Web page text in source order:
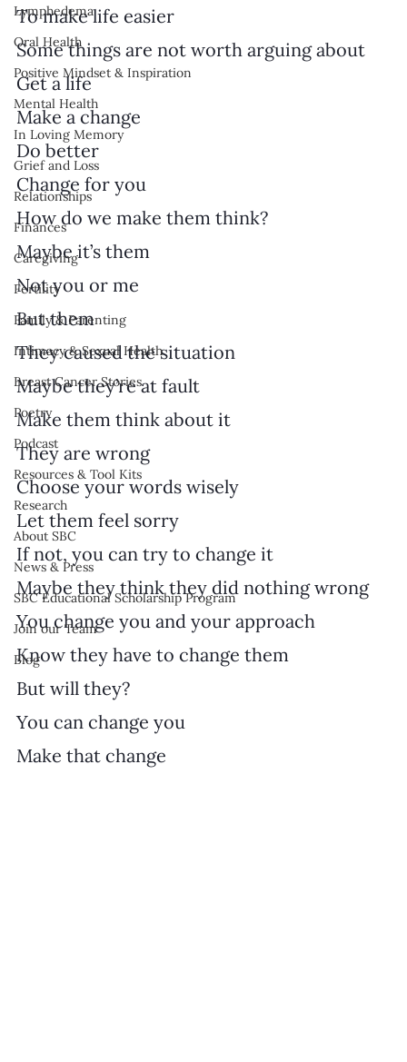
Lymphedema
Oral Health
Positive Mindset & Inspiration
Mental Health
In Loving Memory
Grief and Loss
Relationships
Finances
Caregiving
Fertility
Family & Parenting
Intimacy & Sexual Health
Breast Cancer Stories
Poetry
Podcast
Resources & Tool Kits
Research
About SBC
News & Press
SBC Educational Scholarship Program
Join our Team
Blog
To make life easier
Some things are not worth arguing about
Get a life
Make a change
Do better
Change for you
How do we make them think?
Maybe it’s them
Not you or me
But them
They caused the situation
Maybe they’re at fault
Make them think about it
They are wrong
Choose your words wisely
Let them feel sorry
If not, you can try to change it
Maybe they think they did nothing wrong
You change you and your approach
Know they have to change them
But will they?
You can change you
Make that change